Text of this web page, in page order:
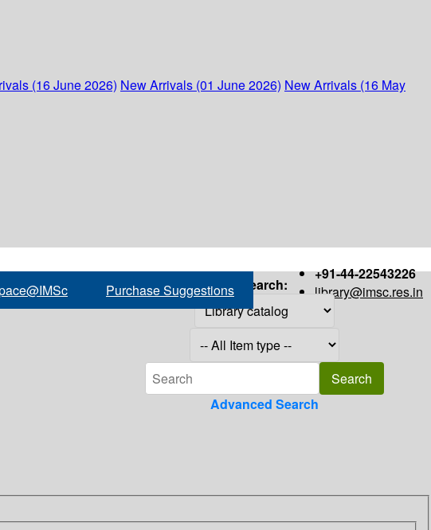
(16 June 2026) New Arrivals (01 June 2026) New Arrivals (16 May
+91-44-22543226
library@imsc.res.in
Purchase Suggestions Search:
Advanced Search